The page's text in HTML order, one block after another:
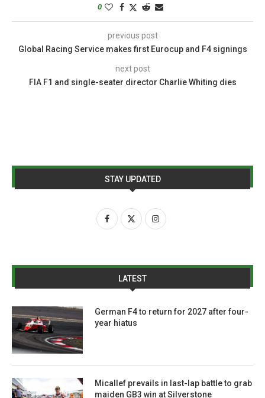
0
previous post
Global Racing Service makes first Eurocup and F4 signings
next post
FIA F1 and single-seater director Charlie Whiting dies
STAY UPDATED
LATEST
German F4 to return for 2027 after four-
year hiatus
Micallef prevails in last-lap battle to grab
maiden GB3 win at Silverstone